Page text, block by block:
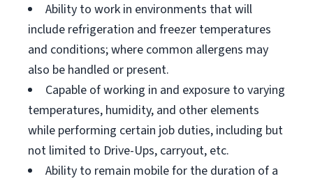
Ability to work in environments that will
include refrigeration and freezer temperatures
and conditions; where common allergens may
also be handled or present.
Capable of working in and exposure to varying
temperatures, humidity, and other elements
while performing certain job duties, including but
not limited to Drive-Ups, carryout, etc.
Ability to remain mobile for the duration of a